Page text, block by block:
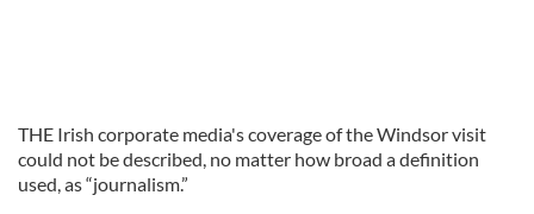
THE Irish corporate media's coverage of the Windsor visit
could not be described, no matter how broad a definition
used, as “journalism.”